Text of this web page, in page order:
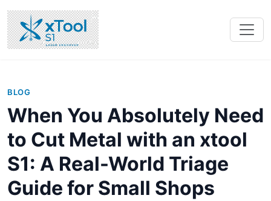
BLOG
When You Absolutely Need
to Cut Metal with an xtool
S1: A Real-World Triage
Guide for Small Shops